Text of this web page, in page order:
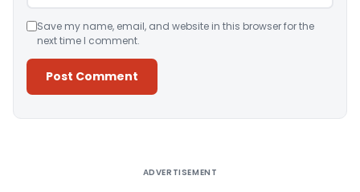
Save my name, email, and website in this browser for the
next time I comment.
ADVERTISEMENT